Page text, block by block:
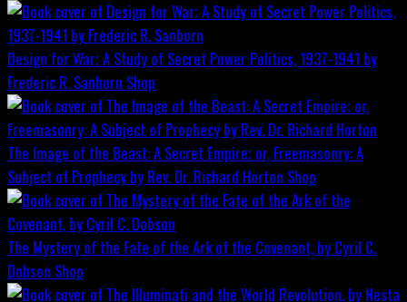
Design for War; A Study of Secret Power Politics, 1937-1941 by
Frederic R. Sanborn Shop
The Image of the Beast: A Secret Empire; or, Freemasonry: A
Subject of Prophecy by Rev. Dr. Richard Horton Shop
The Mystery of the Fate of the Ark of the Covenant, by Cyril C.
Dobson Shop